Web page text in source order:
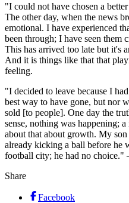
"I could not have chosen a
The other day, when the news
emotional. I have experienced
been through; I have seen them
This has arrived too late but it's
And it is things like that that
feeling.
"I decided to leave because I
best way to have gone, but nor
sold [to people]. One day the
sense, nothing was happening;
about that about growth. My
already kicking a ball before he
football city; he had no
Share
Facebook